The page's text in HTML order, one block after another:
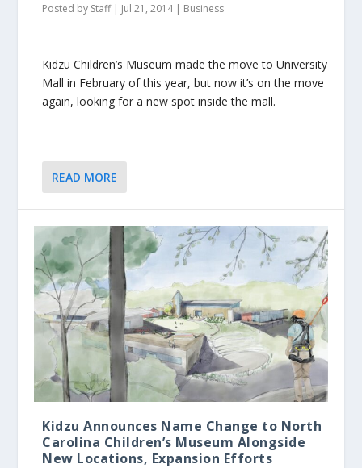
Posted by Staff| Jul 21, 2014| Business
Kidzu Children’s Museum made the move to University
Mall in February of this year, but now it’s on the move
again, looking for a new spot inside the mall.
READ MORE
Kidzu Announces Name Change to North
Carolina Children’s Museum Alongside
New Locations, Expansion Efforts